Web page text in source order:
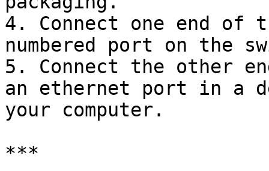
4. Connect one end of
numbered port on the
5. Connect the other
an ethernet port in a
your computer.
***